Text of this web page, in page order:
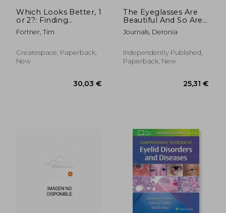
Which Looks Better, 1
or 2?: Finding
Answers to 21st
Century Vision Care
Fortner, Tim
Createspace, Paperback,
New
The Eyeglasses Are
Beautiful And So Are
You !
Journals, Deronia
Independently Published,
Paperback, New